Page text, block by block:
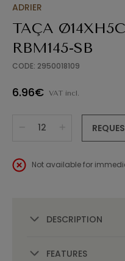
ADRIER
TAÇA
RBM145-SB
CODE: 2950018109
6.96€ VAT incl.
Not available for
DESCRIPTION
FEATURES